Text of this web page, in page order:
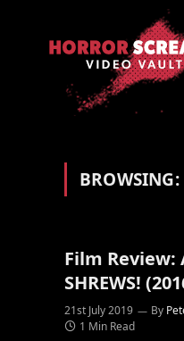
BROWSING:
Film Review:
SHREWS!
21st July 2019 By
1 Min Read